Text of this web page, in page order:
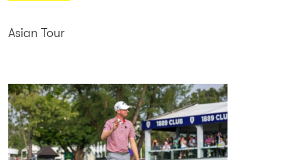
Asian Tour